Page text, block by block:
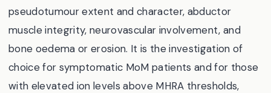
pseudotumour extent and character, abductor
muscle integrity, neurovascular involvement, and
bone oedema or erosion. It is the investigation of
choice for symptomatic MoM patients and for those
with elevated ion levels above MHRA thresholds,